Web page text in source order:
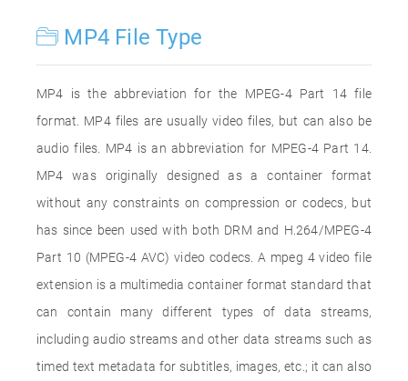
MP4 File Type
MP4 is the abbreviation for the MPEG-4 Part 14 file
format. MP4 files are usually video files, but can also be
audio files. MP4 is an abbreviation for MPEG-4 Part 14.
MP4 was originally designed as a container format
without any constraints on compression or codecs, but
has since been used with both DRM and H.264/MPEG-4
Part 10 (MPEG-4 AVC) video codecs. A mpeg 4 video file
extension is a multimedia container format standard that
can contain many different types of data streams,
including audio streams and other data streams such as
timed text metadata for subtitles, images, etc.; it can also